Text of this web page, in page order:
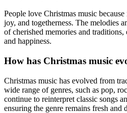
People love Christmas music
joy, and togetherness. The melodies
of cherished memories and traditions,
and happiness.
How has Christmas music
Christmas music has evolved from
wide range of genres, such as pop,
continue to reinterpret classic songs
ensuring the genre remains fresh and